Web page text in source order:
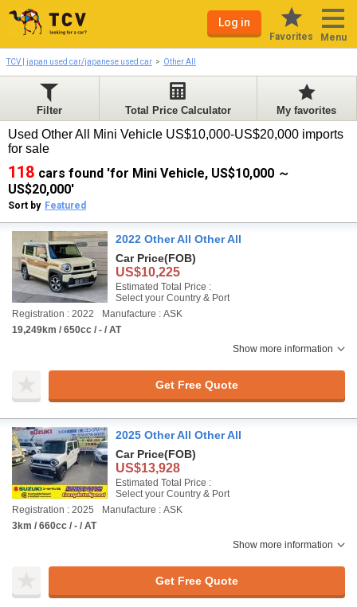
Log in
Favorites Menu
TCV | japan used car/japanese used car Other All
Filter Total Price Calculator My favorites
Used Other All Mini Vehicle US$10,000-US$20,000 imports
for sale
118 cars found 'for Mini Vehicle, US$10,000 ～
US$20,000'
Sort by Featured
2022 Other All Other All
Car Price(FOB)
US$10,225
Estimated Total Price :
Select your Country & Port
Registration : 2022
Manufacture : ASK
19,249km / 650cc / - / AT
Show more information
Get Free Quote
2025 Other All Other All
Car Price(FOB)
US$13,928
Estimated Total Price :
Select your Country & Port
Registration : 2025
Manufacture : ASK
3km / 660cc / - / AT
Show more information
Get Free Quote